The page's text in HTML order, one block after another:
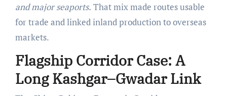
and major seaports. That mix made routes usable
for trade and linked inland production to overseas
markets.
Flagship Corridor Case: A
Long Kashgar–Gwadar Link